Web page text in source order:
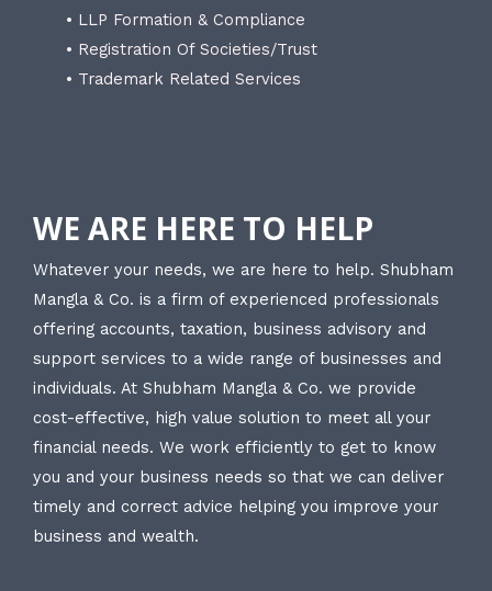
• LLP Formation & Compliance
• Registration Of Societies/Trust
• Trademark Related Services
WE ARE HERE TO HELP
Whatever your needs, we are here to help. Shubham
Mangla & Co. is a firm of experienced professionals
offering accounts, taxation, business advisory and
support services to a wide range of businesses and
individuals. At Shubham Mangla & Co. we provide
cost-effective, high value solution to meet all your
financial needs. We work efficiently to get to know
you and your business needs so that we can deliver
timely and correct advice helping you improve your
business and wealth.